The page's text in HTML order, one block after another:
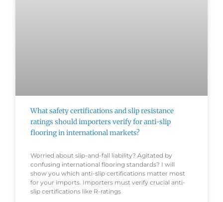
What safety certifications and slip resistance
ratings should importers verify for anti-slip
flooring in international markets?
Worried about slip-and-fall liability? Agitated by
confusing international flooring standards? I will
show you which anti-slip certifications matter most
for your imports. Importers must verify crucial anti-
slip certifications like R-ratings